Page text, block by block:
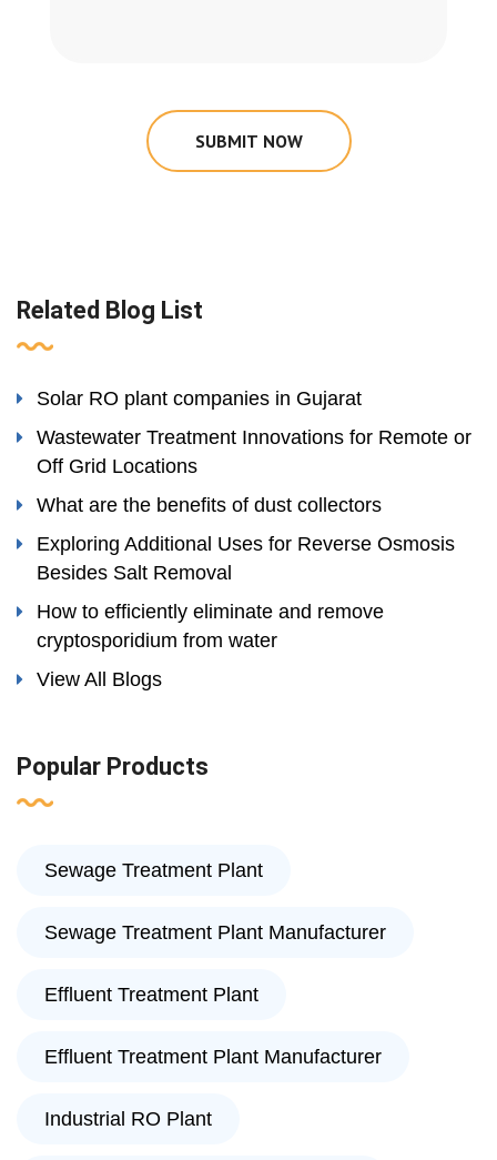
SUBMIT NOW
Related Blog List
Solar RO plant companies in Gujarat
Wastewater Treatment Innovations for Remote or
Off Grid Locations
What are the benefits of dust collectors
Exploring Additional Uses for Reverse Osmosis
Besides Salt Removal
How to efficiently eliminate and remove
cryptosporidium from water
View All Blogs
Popular Products
Sewage Treatment Plant
Sewage Treatment Plant Manufacturer
Effluent Treatment Plant
Effluent Treatment Plant Manufacturer
Industrial RO Plant